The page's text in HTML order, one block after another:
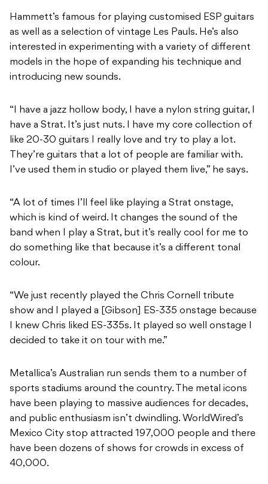
Hammett’s famous for playing customised ESP guitars
as well as a selection of vintage Les Pauls. He’s also
interested in experimenting with a variety of different
models in the hope of expanding his technique and
introducing new sounds.
“I have a jazz hollow body, I have a nylon string guitar, I
have a Strat. It’s just nuts. I have my core collection of
like 20-30 guitars I really love and try to play a lot.
They’re guitars that a lot of people are familiar with.
I’ve used them in studio or played them live,” he says.
“A lot of times I’ll feel like playing a Strat onstage,
which is kind of weird. It changes the sound of the
band when I play a Strat, but it’s really cool for me to
do something like that because it’s a different tonal
colour.
“We just recently played the Chris Cornell tribute
show and I played a [Gibson] ES-335 onstage because
I knew Chris liked ES-335s. It played so well onstage I
decided to take it on tour with me.”
Metallica’s Australian run sends them to a number of
sports stadiums around the country. The metal icons
have been playing to massive audiences for decades,
and public enthusiasm isn’t dwindling. WorldWired’s
Mexico City stop attracted 197,000 people and there
have been dozens of shows for crowds in excess of
40,000.